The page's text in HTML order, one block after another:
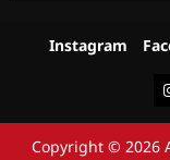
Instagram
Copyright © 2026